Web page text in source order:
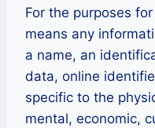
For the purposes
means any
a name, an
data, online
specific to the
mental, economic,